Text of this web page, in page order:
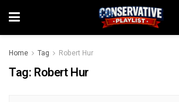
Home Tag Robert Hur
Tag: Robert Hur